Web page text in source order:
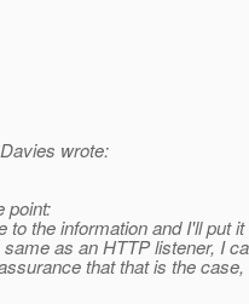
wrote:
point:
to the information and I'll put it
as an HTTP listener, I
that that is the